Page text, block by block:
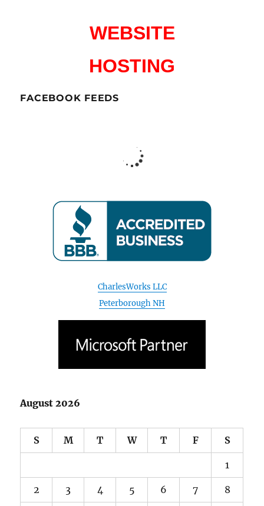
WEBSITE
HOSTING
FACEBOOK FEEDS
CharlesWorks LLC
August 2026
2 3 4 5 6 7 8
15
16 17 18 19 20 21 22